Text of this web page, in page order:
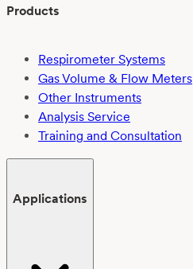
Products
Respirometer Systems
Gas Volume & Flow Meters
Other Instruments
Analysis Service
Training and Consultation
Applications